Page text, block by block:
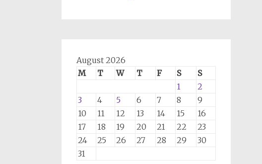
August 2026
M
T W T F S
S
1
2
3
4 5 6 7 8
9
10
11 12 13 14 15
16
17
18 19 20 21 22
23
24
25 26 27 28 29
30
31